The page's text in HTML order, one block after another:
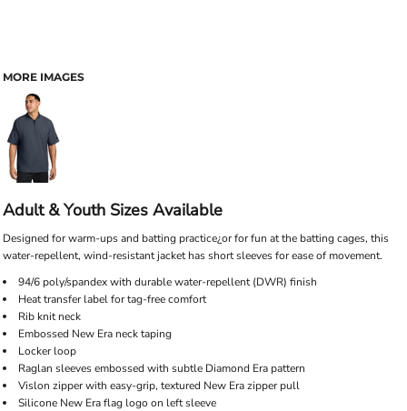
MORE IMAGES
Adult & Youth Sizes Available
Designed for warm-ups and batting practice¿or for fun at the batting cages, this
water-repellent, wind-resistant jacket has short sleeves for ease of movement.
94/6 poly/spandex with durable water-repellent (DWR) finish
Heat transfer label for tag-free comfort
Rib knit neck
Embossed New Era neck taping
Locker loop
Raglan sleeves embossed with subtle Diamond Era pattern
Vislon zipper with easy-grip, textured New Era zipper pull
Silicone New Era flag logo on left sleeve